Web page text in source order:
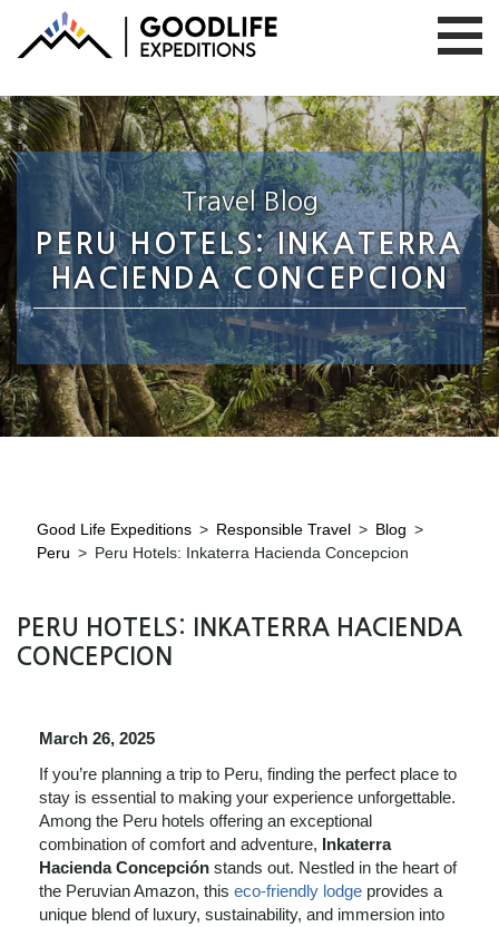
Travel Blog
PERU HOTELS: INKATERRA
HACIENDA CONCEPCION
Good Life Expeditions > Responsible Travel > Blog >
Peru > Peru Hotels: Inkaterra Hacienda Concepcion
PERU HOTELS: INKATERRA HACIENDA
CONCEPCION
March 26, 2025
If you’re planning a trip to Peru, finding the perfect place to
stay is essential to making your experience unforgettable.
Among the Peru hotels offering an exceptional
combination of comfort and adventure, Inkaterra
Hacienda Concepción stands out. Nestled in the heart of
the Peruvian Amazon, this eco-friendly lodge provides a
unique blend of luxury, sustainability, and immersion into